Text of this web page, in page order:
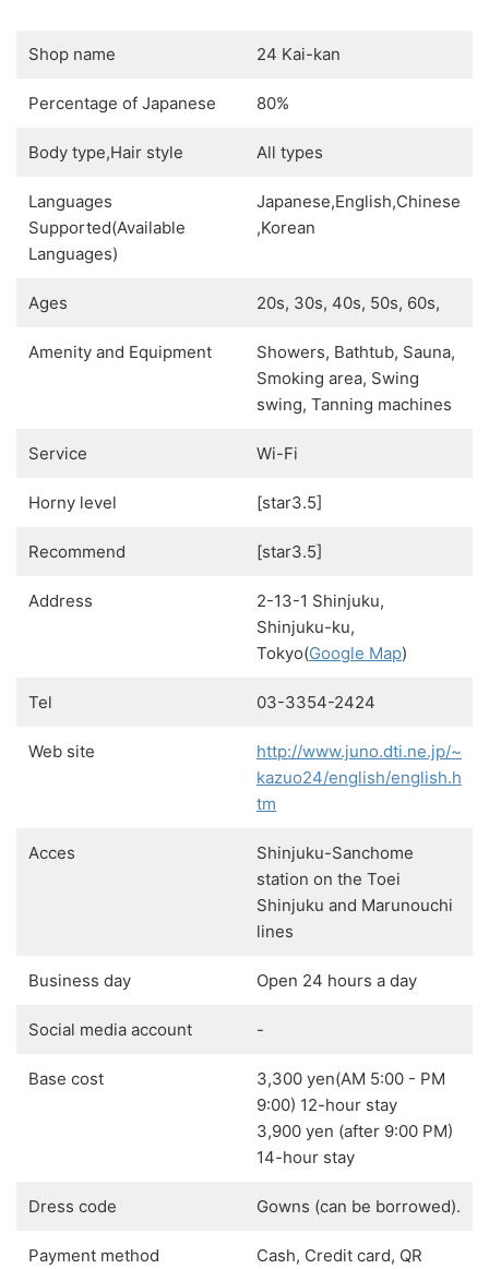
Shop name 24 Kai-kan
Percentage of Japanese 80%
Body type,Hair style All types
Languages
Supported(Available
Languages)
Japanese,English,Chinese
,Korean
Ages 20s, 30s, 40s, 50s, 60s,
Amenity and Equipment
Showers, Bathtub, Sauna,
Smoking area, Swing
swing, Tanning machines
Service Wi-Fi
Horny level [star3.5]
Recommend [star3.5]
Address
2-13-1 Shinjuku,
Shinjuku-ku,
Tokyo(Google Map)
Tel 03-3354-2424
Web site
http://www.juno.dti.ne.jp/~
kazuo24/english/english.h
tm
Acces
Shinjuku-Sanchome
station on the Toei
Shinjuku and Marunouchi
lines
Business day Open 24 hours a day
Social media account -
Base cost
3,300 yen(AM 5:00 - PM
9:00) 12-hour stay
3,900 yen (after 9:00 PM)
14-hour stay
Dress code Gowns (can be borrowed).
Payment method
Cash, Credit card, QR